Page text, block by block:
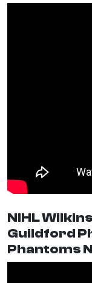
NIHL
Guildford
Phantoms